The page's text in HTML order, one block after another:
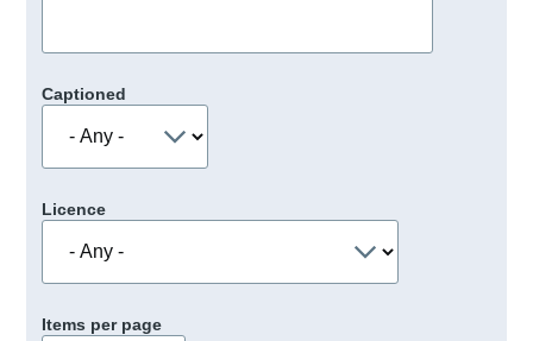
Captioned
Licence
Items per page